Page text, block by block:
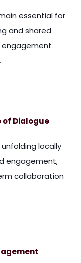
essential for
and shared
engagement
of Dialogue
locally
engagement,
collaboration